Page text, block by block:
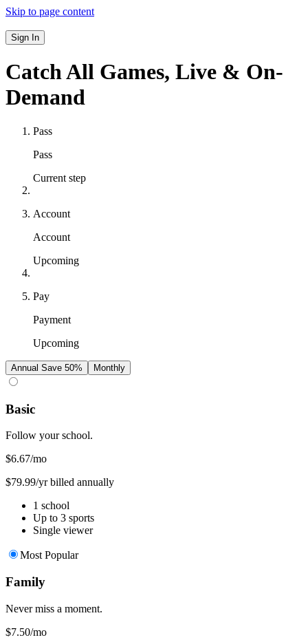
Skip to page content
Sign In
Catch All Games, Live & On-
Demand
Pass
Pass
Current step
Account
Account
Upcoming
Pay
Payment
Upcoming
Annual Save 50% Monthly
Basic
Follow your school.
$6.67/mo
$79.99/yr billed annually
1 school
Up to 3 sports
Single viewer
Most Popular
Family
Never miss a moment.
$7.50/mo